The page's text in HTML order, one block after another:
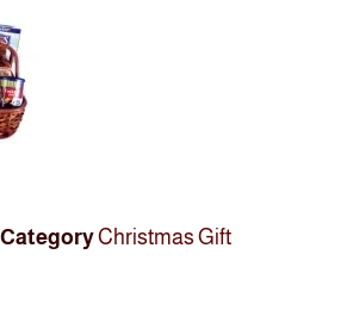
CategoryChristmas Gift